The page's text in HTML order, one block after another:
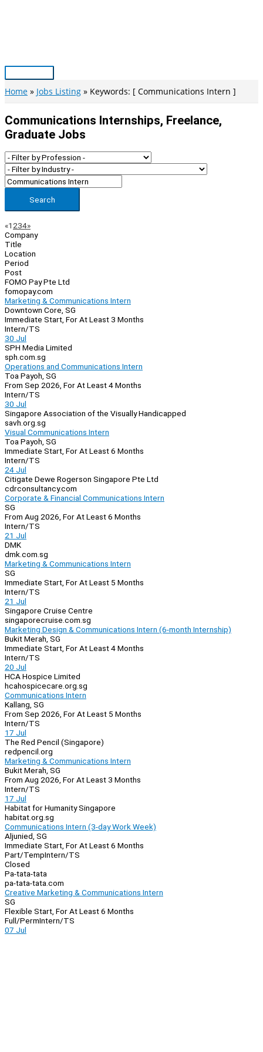
Main
Menu
Home Jobs Listing Keywords: [ Communications Intern ]
Communications Internships, Freelance,
Graduate Jobs
Search
Page
Navigation
«Previous
1 234»Next
Company
Title
Location
Period
Post
FOMO Pay Pte Ltd
fomopay.com
Marketing & Communications Intern
Downtown Core, SG
Immediate Start, For At Least 3 Months
Intern/TS
30 Jul
SPH Media Limited
sph.com.sg
Operations and Communications Intern
Toa Payoh, SG
From Sep 2026, For At Least 4 Months
Intern/TS
30 Jul
Singapore Association of the Visually Handicapped
savh.org.sg
Visual Communications Intern
Toa Payoh, SG
Immediate Start, For At Least 6 Months
Intern/TS
24 Jul
Citigate Dewe Rogerson Singapore Pte Ltd
cdrconsultancy.com
Corporate & Financial Communications Intern
SG
From Aug 2026, For At Least 6 Months
Intern/TS
21 Jul
DMK
dmk.com.sg
Marketing & Communications Intern
SG
Immediate Start, For At Least 5 Months
Intern/TS
21 Jul
Singapore Cruise Centre
singaporecruise.com.sg
Marketing Design & Communications Intern (6-month Internship)
Bukit Merah, SG
Immediate Start, For At Least 4 Months
Intern/TS
20 Jul
HCA Hospice Limited
hcahospicecare.org.sg
Communications Intern
Kallang, SG
From Sep 2026, For At Least 5 Months
Intern/TS
17 Jul
The Red Pencil (Singapore)
redpencil.org
Marketing & Communications Intern
Bukit Merah, SG
From Aug 2026, For At Least 3 Months
Intern/TS
17 Jul
Habitat for Humanity Singapore
habitat.org.sg
Communications Intern (3-day Work Week)
Aljunied, SG
Immediate Start, For At Least 6 Months
Part/TempIntern/TS
Closed
Pa-tata-tata
pa-tata-tata.com
Creative Marketing & Communications Intern
SG
Flexible Start, For At Least 6 Months
Full/PermIntern/TS
07 Jul